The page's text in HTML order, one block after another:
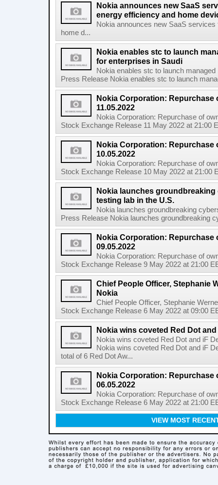
Nokia announces new SaaS
energy efficiency and home
Nokia announces new SaaS
home d...
Nokia enables stc to launch
for enterprises in Saudi
Nokia enables stc to launch
Press Release Nokia enables stc to launch
Nokia Corporation: Repurchase
11.05.2022
Nokia Corporation: Repurchase of
Stock Exchange Release 11 May 2022 at 21:00
Nokia Corporation: Repurchase
10.05.2022
Nokia Corporation: Repurchase of
Stock Exchange Release 10 May 2022 at 21:00
Nokia launches
testing lab in the U.S.
Nokia launches groundbreaking
Press Release Nokia launches groundbreaking
Nokia Corporation: Repurchase
09.05.2022
Nokia Corporation: Repurchase of
Stock Exchange Release 9 May 2022 at 21:00
Chief People Officer, Stephanie
Nokia
Chief People Officer, Stephanie
Stock Exchange Release 6 May 2022 at 09:00
Nokia wins coveted Red Dot
Nokia wins coveted Red Dot and iF
Nokia wins coveted Red Dot and iF
total of 6 Red Dot Aw...
Nokia Corporation: Repurchase
06.05.2022
Nokia Corporation: Repurchase of
Stock Exchange Release 6 May 2022 at 21:00
VIEW MOST